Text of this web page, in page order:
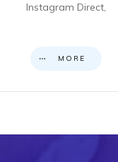
Instagram Direct,
MORE